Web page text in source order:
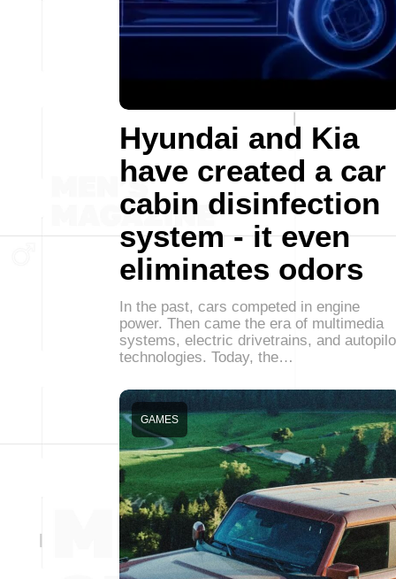
Hyundai and Kia
have created a car
cabin disinfection
system - it even
eliminates odors
In the past, cars competed in engine
power. Then came the era of multimedia
systems, electric drivetrains, and
technologies. Today, the…
GAMES